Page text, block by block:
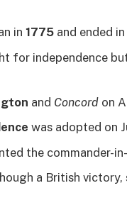
in 1775 and ended in
for independence
and Concord on
was adopted on
the commander-
a British